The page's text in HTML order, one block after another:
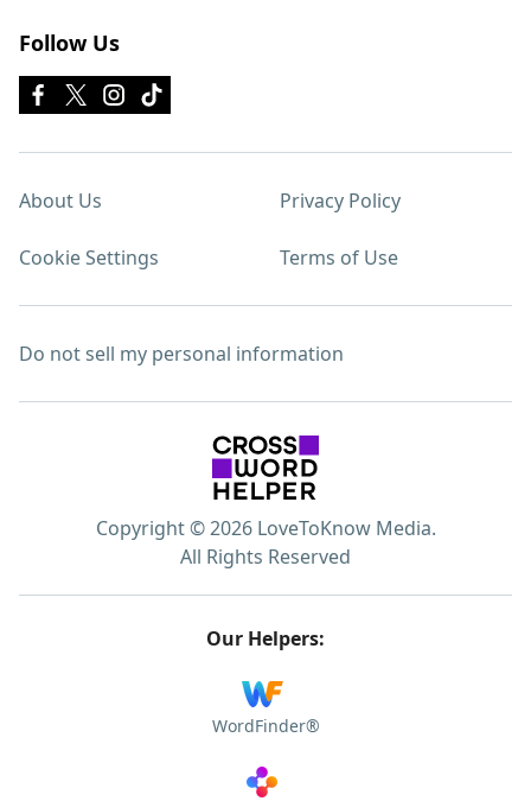
Follow Us
About Us Privacy Policy
Cookie Settings Terms of Use
Do not sell my personal information
Copyright © 2026 LoveToKnow Media.
All Rights Reserved
Our Helpers:
WordFinder®